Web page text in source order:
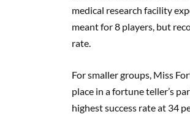
medical research facility
meant for 8 players, but
rate.
For smaller groups, Miss
place in a fortune teller’s
highest success rate at 34